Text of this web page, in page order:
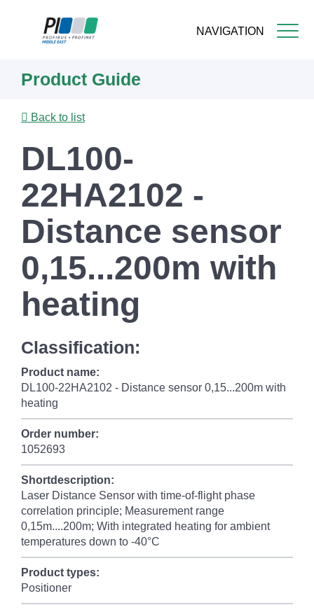
NAVIGATION
content
Product Guide
Back to list
DL100-
22HA2102 -
Distance sensor
0,15...200m with
heating
Classification:
Product name:
DL100-22HA2102 - Distance sensor 0,15...200m with
heating
Order number:
1052693
Shortdescription:
Laser Distance Sensor with time-of-flight phase
correlation principle; Measurement range
0,15m....200m; With integrated heating for ambient
temperatures down to -40°C
Product types:
Positioner